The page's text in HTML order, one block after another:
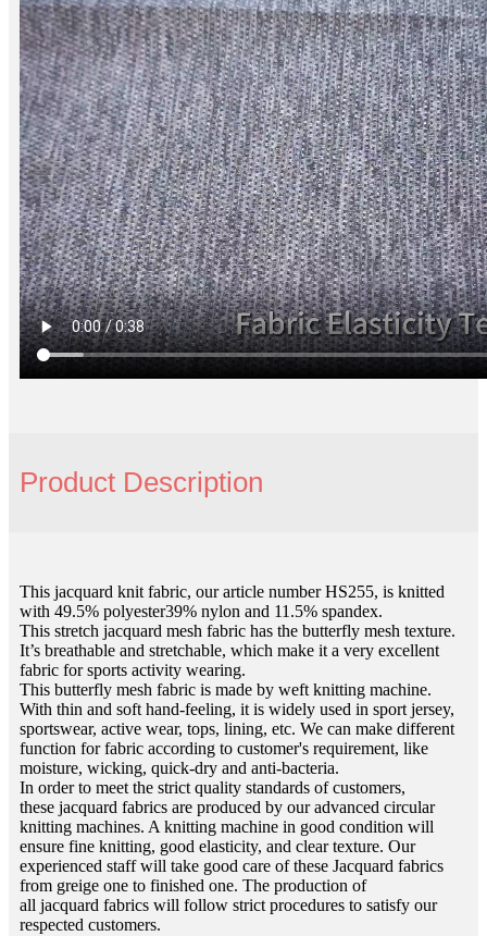
Product Description
This jacquard knit fabric, our article number HS255, is knitted
with 49.5% polyester39% nylon and 11.5% spandex.
This stretch jacquard mesh fabric has the butterfly mesh texture.
It’s breathable and stretchable, which make it a very excellent
fabric for sports activity wearing.
This butterfly mesh fabric is made by weft knitting machine.
With thin and soft hand-feeling, it is widely used in sport jersey,
sportswear, active wear, tops, lining, etc. We can make different
function for fabric according to customer's requirement, like
moisture, wicking, quick-dry and anti-bacteria.
In order to meet the strict quality standards of customers,
these jacquard fabrics are produced by our advanced circular
knitting machines. A knitting machine in good condition will
ensure fine knitting, good elasticity, and clear texture. Our
experienced staff will take good care of these Jacquard fabrics
from greige one to finished one. The production of
all jacquard fabrics will follow strict procedures to satisfy our
respected customers.